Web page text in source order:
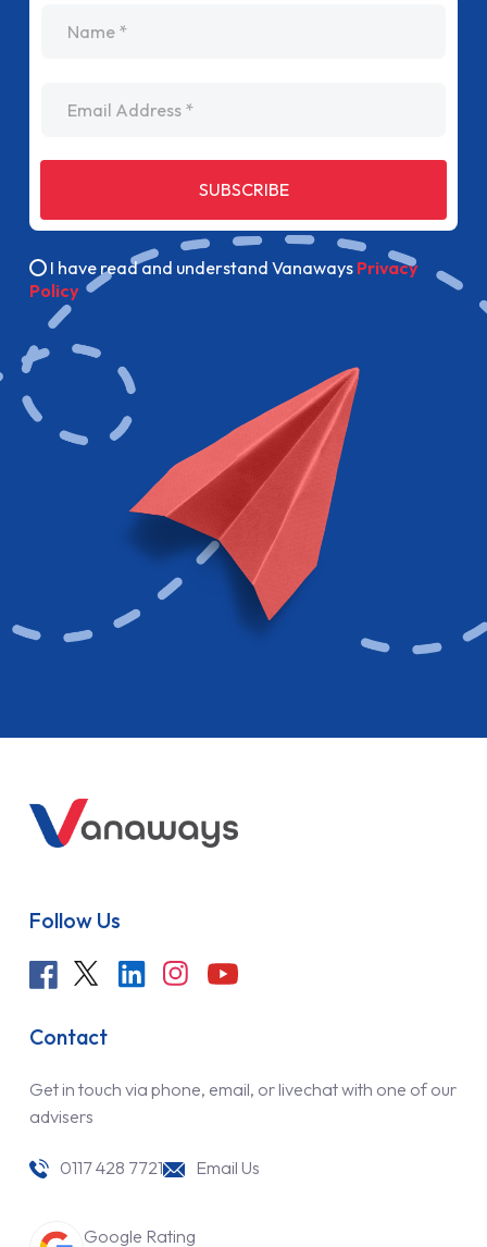
SUBSCRIBE
I have read and understand Vanaways Privacy
Policy
Follow Us
Contact
Get in touch via phone, email, or livechat with one of our
advisers
0117 428 7721 Email Us
Google Rating